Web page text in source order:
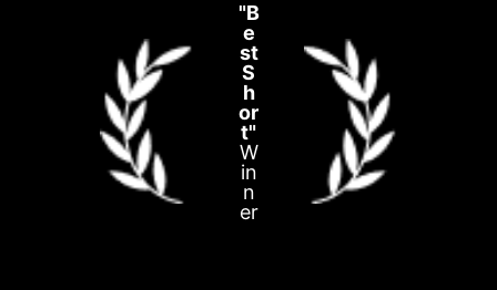
"B
e
st
S
h
or
t"
W
in
n
er